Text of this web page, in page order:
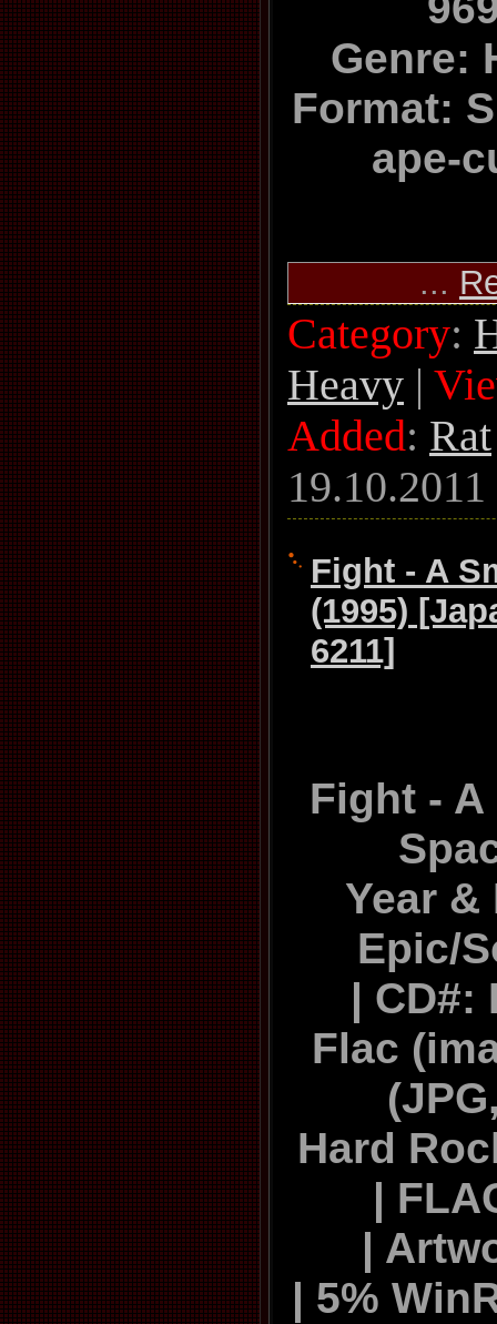
Genre:
Format:
ape-
...
Category:
Heavy |
Added: Rat
19.10.2011
Fight - A
(1995)
6211]
Fight -
Year &
Epic/
| CD#:
Flac
Hard
|
|
| 5%